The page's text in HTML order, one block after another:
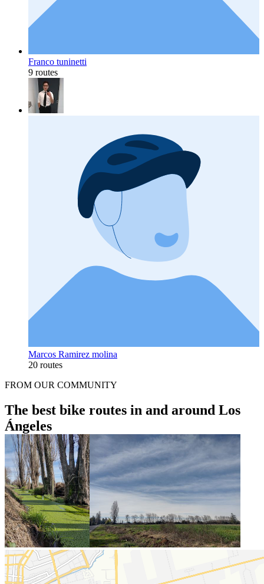
Franco tuninetti
9 routes
Marcos Ramirez molina
20 routes
FROM OUR COMMUNITY
The best bike routes in and around Los
Ángeles